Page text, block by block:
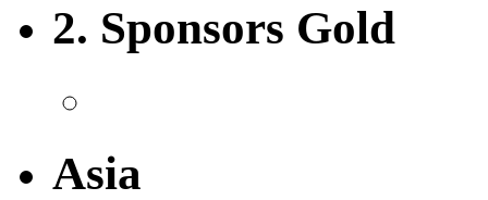
2. Sponsors Gold
Asia